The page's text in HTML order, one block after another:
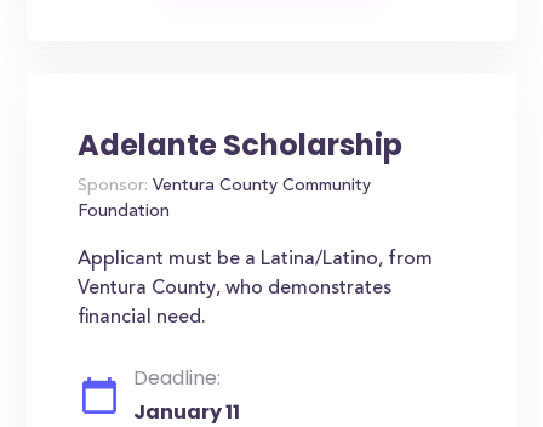
Adelante Scholarship
Sponsor: Ventura County Community
Foundation
Applicant must be a Latina/Latino, from
Ventura County, who demonstrates
financial need.
Deadline:
January 11